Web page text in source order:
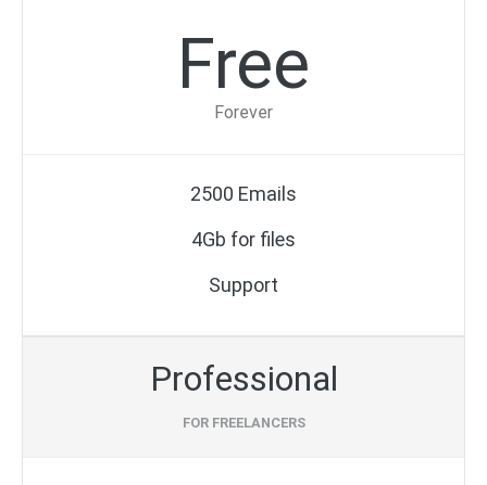
Free
Forever
2500 Emails
4Gb for files
Support
Professional
FOR FREELANCERS